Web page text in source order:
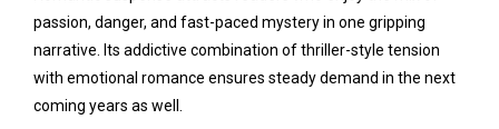
passion, danger, and fast-paced mystery in one gripping
narrative. Its addictive combination of thriller-style tension
with emotional romance ensures steady demand in the next
coming years as well.